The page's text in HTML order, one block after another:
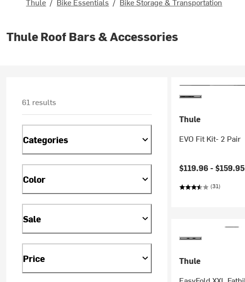
Thule Roof Bars & Accessories
61 results
Categories
Color
Sale
Price
Thule
EVO Fit Kit- 2 Pair
$119.96 -$159.95
(31)
Thule